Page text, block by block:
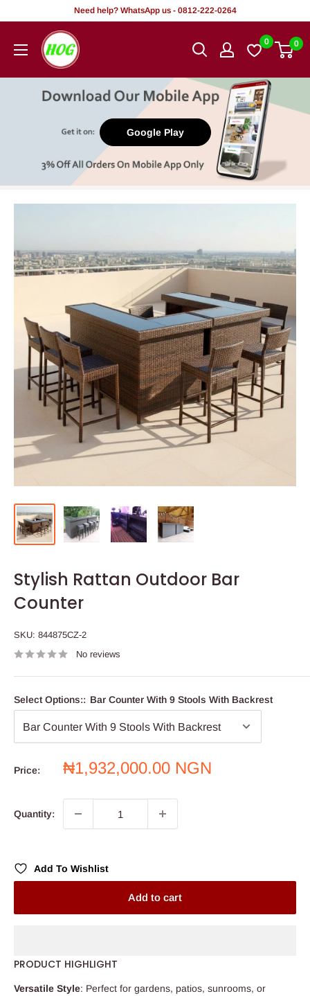
content
Need help? WhatsApp us - 0812-222-0264
HOG
-
Office.
0 0
Google Play
Stylish Rattan Outdoor Bar
Counter
SKU: 844875CZ-2
No reviews
Select Options:: Bar Counter With 9 Stools With Backrest
Price:
Sale
₦1,932,000.00 NGN
Quantity:
Add To Wishlist
Add to cart
PRODUCT HIGHLIGHT
Versatile Style: Perfect for gardens, patios, sunrooms, or